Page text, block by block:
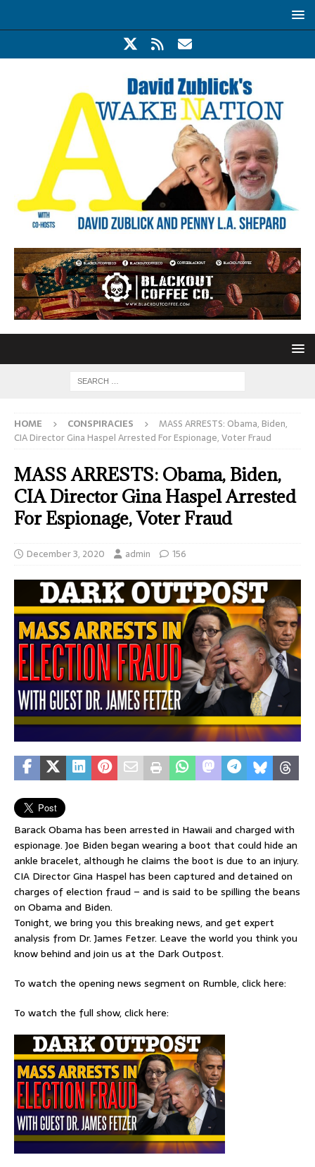
HOME CONSPIRACIES
MASS ARRESTS: Obama, Biden,
CIA Director Gina Haspel Arrested For Espionage, Voter Fraud
MASS ARRESTS: Obama, Biden,
CIA Director Gina Haspel Arrested
For Espionage, Voter Fraud
December 3, 2020 admin 156
Barack Obama has been arrested in Hawaii and charged with
espionage. Joe Biden began wearing a boot that could hide an
ankle bracelet, although he claims the boot is due to an injury.
CIA Director Gina Haspel has been captured and detained on
charges of election fraud – and is said to be spilling the beans
on Obama and Biden.
Tonight, we bring you this breaking news, and get expert
analysis from Dr. James Fetzer. Leave the world you think you
know behind and join us at the Dark Outpost.
To watch the opening news segment on Rumble, click here:
To watch the full show, click here: